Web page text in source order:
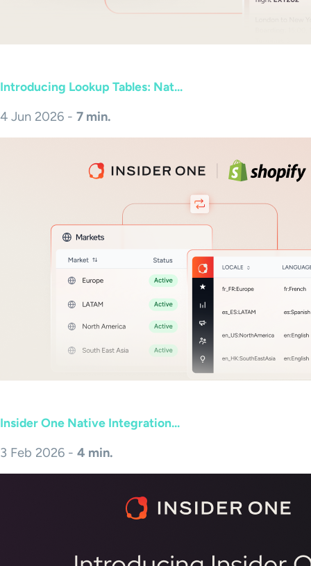
Introducing Lookup Tables: Nat...
4 Jun 2026 - 7 min.
Insider One Native Integration...
3 Feb 2026 - 4 min.